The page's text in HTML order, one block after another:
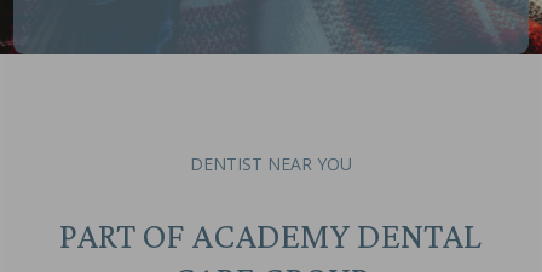
DENTIST NEAR YOU
PART OF ACADEMY DENTAL